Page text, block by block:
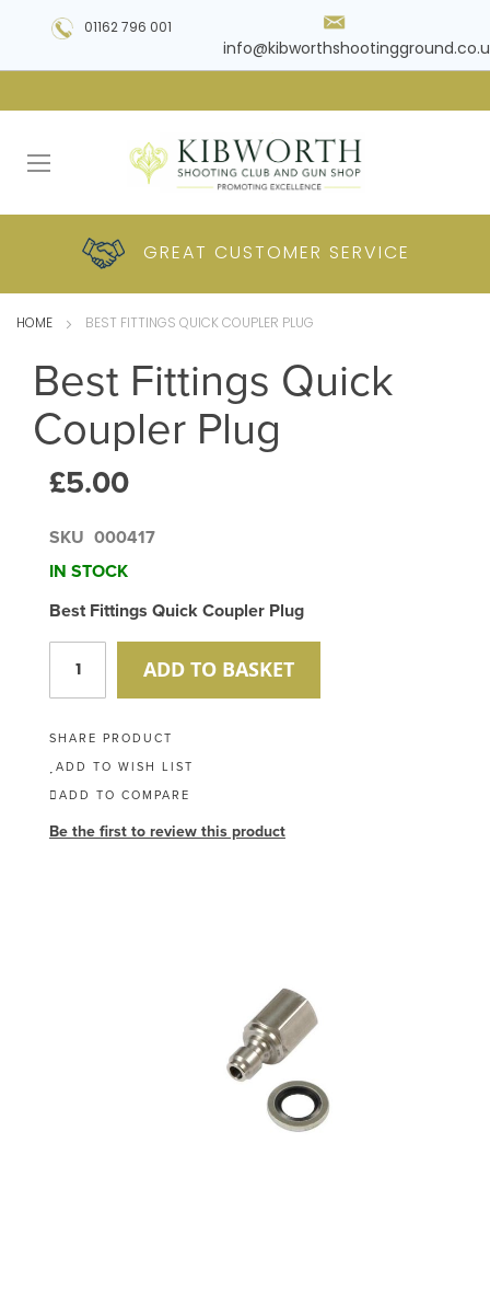
01162 796 001
PLUS DELIVERY
GREAT CUSTOMER SERVICE
COMPETITIVEPRICES
HUGE RANGE OFPRODUCTS
HOME BEST FITTINGS QUICK COUPLER PLUG
Best Fittings Quick
Coupler Plug
£5.00
SKU 000417
IN STOCK
Best Fittings Quick Coupler Plug
ADD TO BASKET
SHARE PRODUCT
ADD TO WISH LIST
ADD TO COMPARE
Be the first to review this product